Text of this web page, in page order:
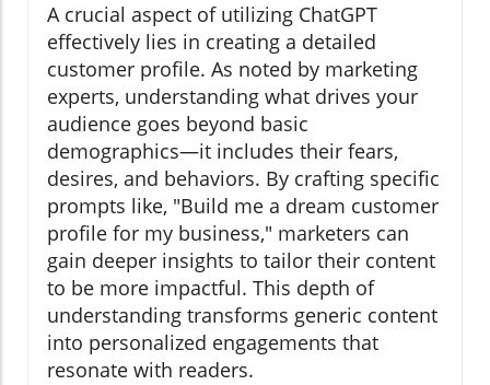
A crucial aspect of utilizing ChatGPT
effectively lies in creating a detailed
customer profile. As noted by marketing
experts, understanding what drives your
audience goes beyond basic
demographics—it includes their fears,
desires, and behaviors. By crafting specific
prompts like, "Build me a dream customer
profile for my business," marketers can
gain deeper insights to tailor their content
to be more impactful. This depth of
understanding transforms generic content
into personalized engagements that
resonate with readers.